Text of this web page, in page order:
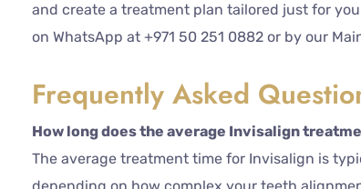
and create a treatment plan tailored just for
on WhatsApp at +971 50 251 0882 or by our
Frequently Asked
How long does the average Invisalign
The average treatment time for Invisalign is